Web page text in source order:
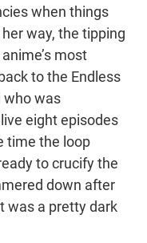
when things
way, the tipping
most
to the Endless
who was
eight episodes
time the loop
to crucify the
down after
was a pretty dark